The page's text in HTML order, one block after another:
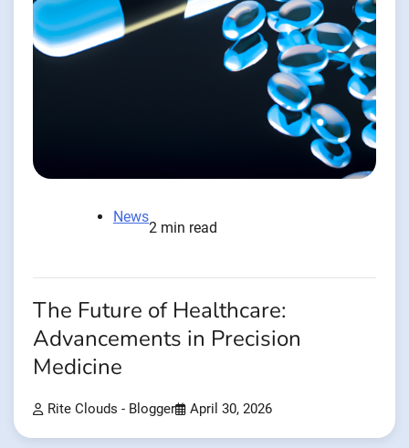
News
2 min read
The Future of Healthcare:
Advancements in Precision
Medicine
Rite Clouds - Blogger April 30, 2026